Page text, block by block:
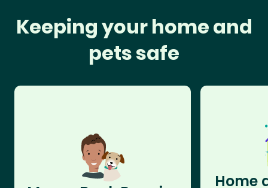
Keeping your home and
pets safe
Home